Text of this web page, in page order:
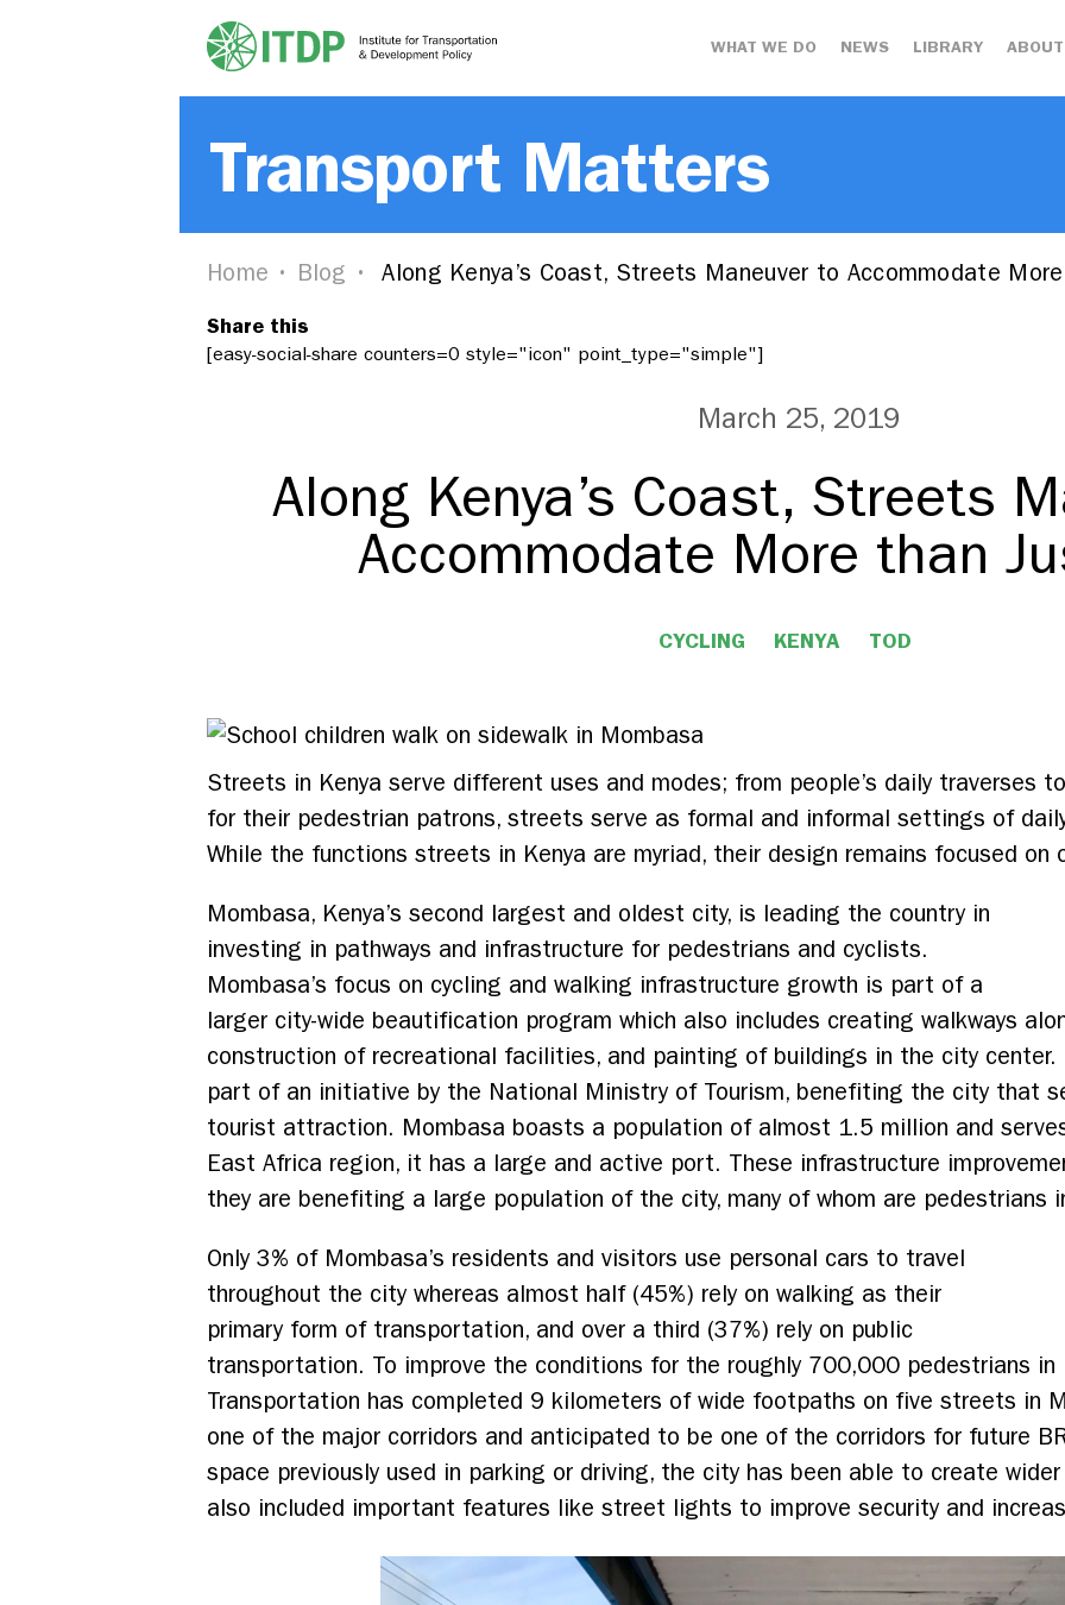
WHAT WE DO NEWS LIBRARY
Transport Matters
Home Blog Along Kenya’s Coast, Streets Maneuver to Accommodate
Share this
[easy-social-share counters=0 style="icon" point_type="simple"]
March 25, 2019
Along Kenya’s Coast, Streets
Accommodate More than
CYCLING KENYA TOD
Streets in Kenya serve different uses and modes; from people’s daily traverses
for their pedestrian patrons, streets serve as formal and informal settings of
While the functions streets in Kenya are myriad, their design remains focused on
Mombasa, Kenya’s second largest and oldest city, is leading the country in
investing in pathways and infrastructure for pedestrians and cyclists.
Mombasa’s focus on cycling and walking infrastructure growth is part of a
larger city-wide beautification program which also includes creating walkways
construction of recreational facilities, and painting of buildings in the city
part of an initiative by the National Ministry of Tourism, benefiting the city that
tourist attraction. Mombasa boasts a population of almost 1.5 million and
East Africa region, it has a large and active port. These infrastructure
they are benefiting a large population of the city, many of whom are pedestrians
Only 3% of Mombasa’s residents and visitors use personal cars to travel
throughout the city whereas almost half (45%) rely on walking as their
primary form of transportation, and over a third (37%) rely on public
transportation. To improve the conditions for the roughly 700,000 pedestrians
Transportation has completed 9 kilometers of wide footpaths on five streets in
one of the major corridors and anticipated to be one of the corridors for future
space previously used in parking or driving, the city has been able to create
also included important features like street lights to improve security and